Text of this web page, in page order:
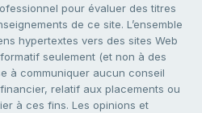
pour évaluer des titres
de ce site. L’ensemble
hypertextes vers des sites Web
seulement (et non à des
à communiquer aucun conseil
relatif aux placements ou
à ces fins. Les opinions et